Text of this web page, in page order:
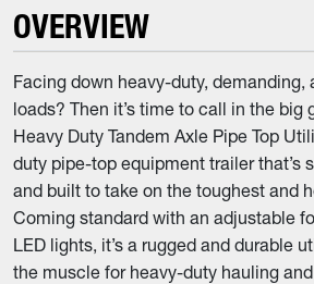
OVERVIEW
Facing down heavy-duty, demanding,
loads? Then it’s time to call in the big
Heavy Duty Tandem Axle Pipe Top
duty pipe-top equipment trailer that’s
and built to take on the toughest and
Coming standard with an adjustable
LED lights, it’s a rugged and durable
the muscle for heavy-duty hauling